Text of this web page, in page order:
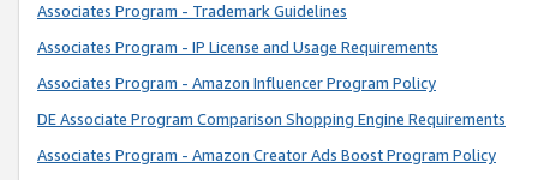
Associates Program - Trademark Guidelines
Associates Program - IP License and Usage Requirements
Associates Program - Amazon Influencer Program Policy
DE Associate Program Comparison Shopping Engine Requirements
Associates Program - Amazon Creator Ads Boost Program Policy